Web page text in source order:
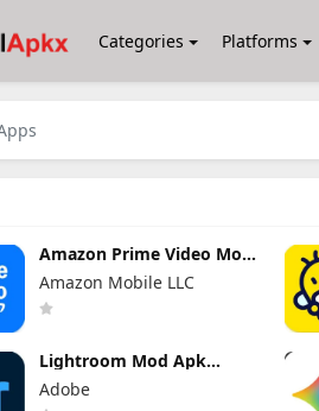
Categories Platforms
Amazon Prime Video Mod
Apk 3.0.465.1647
Premium Unlocked
Amazon Mobile LLC
Lightroom Mod Apk
11.4.5 Premium Unlocked
2026
Adobe